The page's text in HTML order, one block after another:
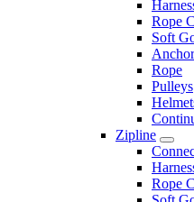
Rope
Soft
Rope
Pulleys
Zipline
Rope